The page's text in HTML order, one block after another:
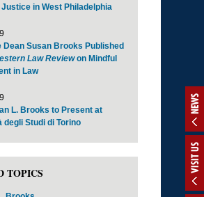
in West Philadelphia
Susan Brooks Published
Law Reviewon Mindful
in Law
L. Brooks to Present at
degli Studi di Torino
TOPICS VISIT US
NEWS